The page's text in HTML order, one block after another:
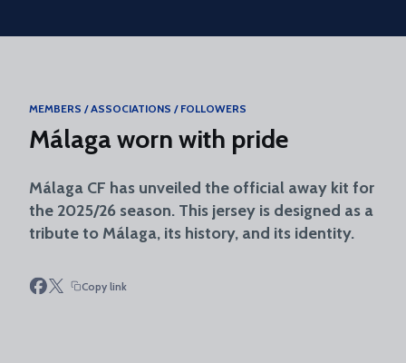
Skip to main content
MEMBERS / ASSOCIATIONS / FOLLOWERS
Málaga worn with pride
Málaga CF has unveiled the official away kit for
the 2025/26 season. This jersey is designed as a
tribute to Málaga, its history, and its identity.
Copy link